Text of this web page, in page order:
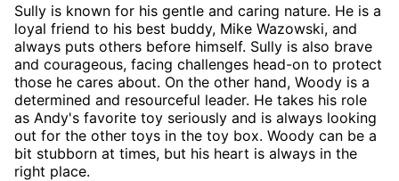
Sully is known for his gentle and caring nature. He is a
loyal friend to his best buddy, Mike Wazowski, and
always puts others before himself. Sully is also brave
and courageous, facing challenges head-on to protect
those he cares about. On the other hand, Woody is a
determined and resourceful leader. He takes his role
as Andy's favorite toy seriously and is always looking
out for the other toys in the toy box. Woody can be a
bit stubborn at times, but his heart is always in the
right place.